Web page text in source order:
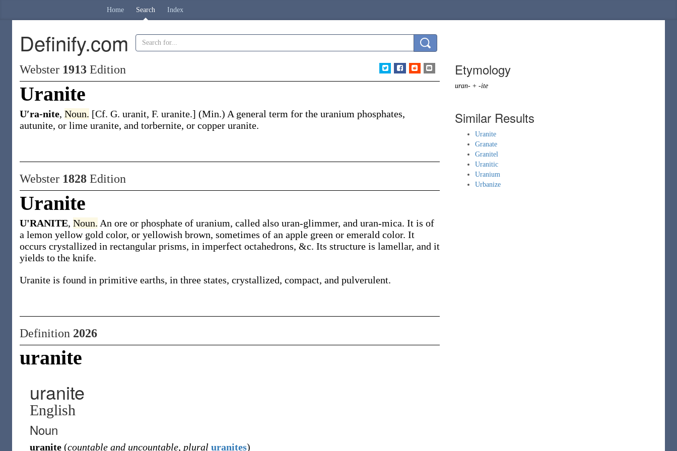
Home Search Index
Definify.com
Webster 1913 Edition
Uranite
U′ra-nite, Noun. [Cf. G. uranit, F. uranite.] (Min.) A general term for the uranium phosphates,
autunite, or lime uranite, and torbernite, or copper uranite.
Webster 1828 Edition
Uranite
U'RANITE, Noun. An ore or phosphate of uranium, called also uran-glimmer, and uran-mica. It is of
a lemon yellow gold color, or yellowish brown, sometimes of an apple green or emerald color. It
occurs crystallized in rectangular prisms, in imperfect octahedrons, &c. Its structure is lamellar, and it
yields to the knife.
Uranite is found in primitive earths, in three states, crystallized, compact, and pulverulent.
Definition 2026
uranite
uranite
English
Noun
uranite (countable and uncountable, plural uranites)
Etymology
uran- + -ite
Similar Results
Uranite
Granate
Granitel
Uranitic
Uranium
Urbanize